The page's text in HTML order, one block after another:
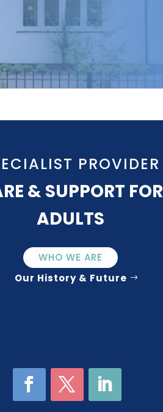
PROVIDER
& SUPPORT FOR
ADULTS
WHO WE ARE
Our History & Future